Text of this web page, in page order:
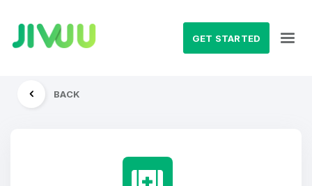
GET STARTED
BACK